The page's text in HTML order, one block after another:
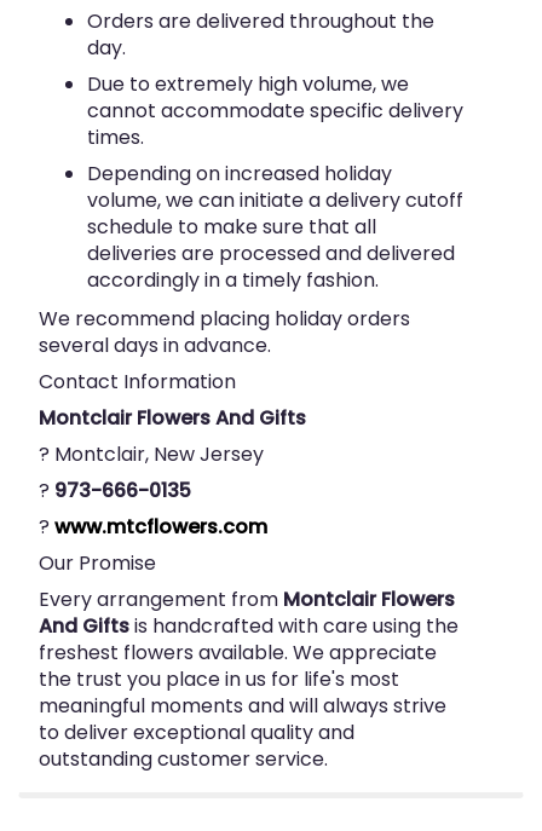
Orders are delivered throughout the
day.
Due to extremely high volume, we
cannot accommodate specific delivery
times.
Depending on increased holiday
volume, we can initiate a delivery cutoff
schedule to make sure that all
deliveries are processed and delivered
accordingly in a timely fashion.
We recommend placing holiday orders
several days in advance.
Contact Information
Montclair Flowers And Gifts
? Montclair, New Jersey
? 973-666-0135
? www.mtcflowers.com
Our Promise
Every arrangement from Montclair Flowers
And Giftsis handcrafted with care using the
freshest flowers available. We appreciate
the trust you place in us for life's most
meaningful moments and will always strive
to deliver exceptional quality and
outstanding customer service.